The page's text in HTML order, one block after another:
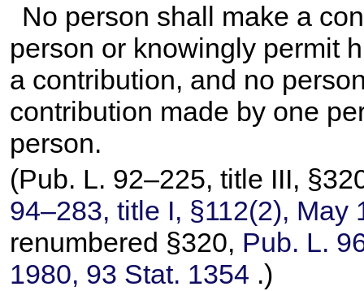
No person shall make a
person or knowingly permit
a contribution, and no
contribution made by one
person.
(Pub. L. 92–225, title III,
94–283, title I, §112(2), May
renumbered §320, Pub. L.
1980, 93 Stat. 1354 .)